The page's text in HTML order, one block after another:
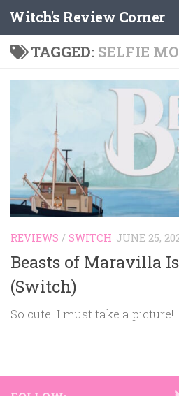
Skip to content
Witch's Review Corner
TAGGED: SELFIE
REVIEWS / SWITCH JUNE 25,
Beasts of Maravilla
(Switch)
So cute! I must take a picture!